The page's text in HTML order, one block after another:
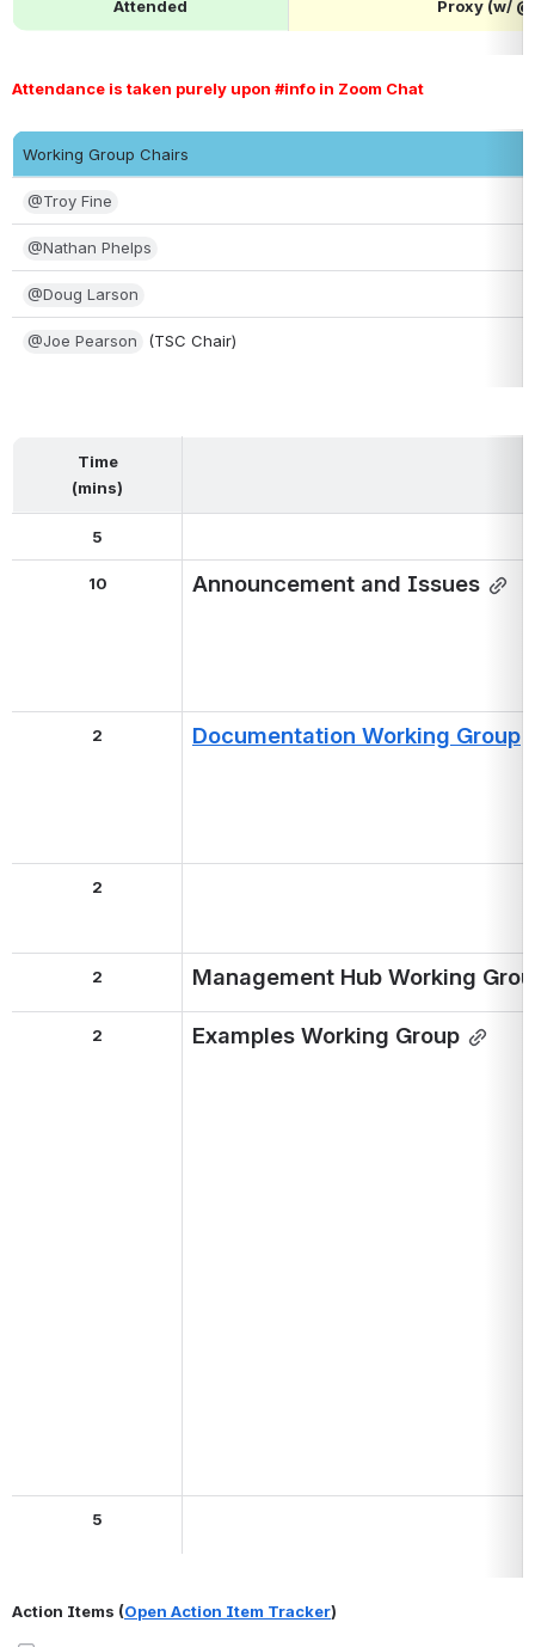
Attended Proxy (w/
Attendance is taken purely upon #info in Zoom Chat
Working Group Chairs
@Troy Fine
@Nathan Phelps
@Doug Larson
@Joe Pearson (TSC Chair)
Time
(mins)
5
10 Announcement and Issues
2 Documentation Working Group
2
2 Management Hub Working
2 Examples Working Group
5
Action Items (Open Action Item Tracker)